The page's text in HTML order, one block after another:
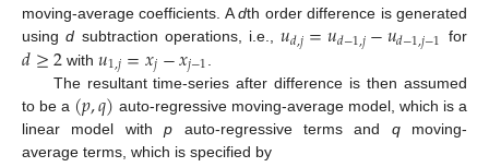
moving-average coefficients. Adth order difference is generated
usingd subtraction operations, i.e.,𝑢𝑑,𝑗=𝑢𝑑−1,𝑗−𝑢𝑑−1,𝑗−1 for
𝑑≥2 with𝑢1,𝑗=𝑥𝑗−𝑥𝑗−1
The resultant time-series after difference is then assumed
to be a (𝑝,𝑞) auto-regressive moving-average model, which is a
linear model withp auto-regressive terms and qmoving-
average terms, which is specified by